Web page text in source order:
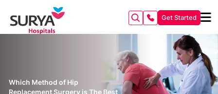
Get Started
Which Method of Hip
Replacement Surgery is The Best